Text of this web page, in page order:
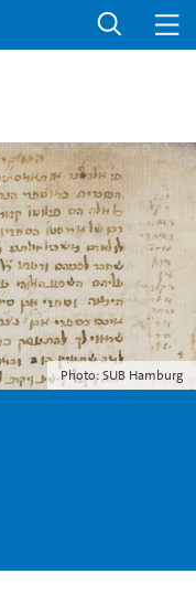
Photo: SUB Hamburg